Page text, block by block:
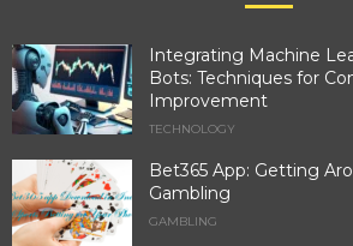
Integrating Machine
Bots: Techniques for
Improvement
TECHNOLOGY
Bet365 App: Getting
Gambling
GAMBLING